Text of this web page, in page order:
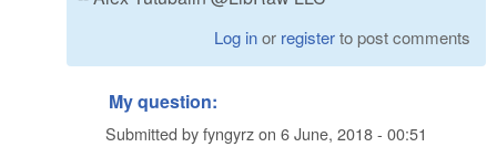
Log inor registerto post comments
My question:
Submitted byfyngyrzon 6 June, 2018 - 00:51